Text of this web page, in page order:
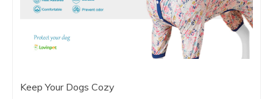
Keep Your Dogs Cozy